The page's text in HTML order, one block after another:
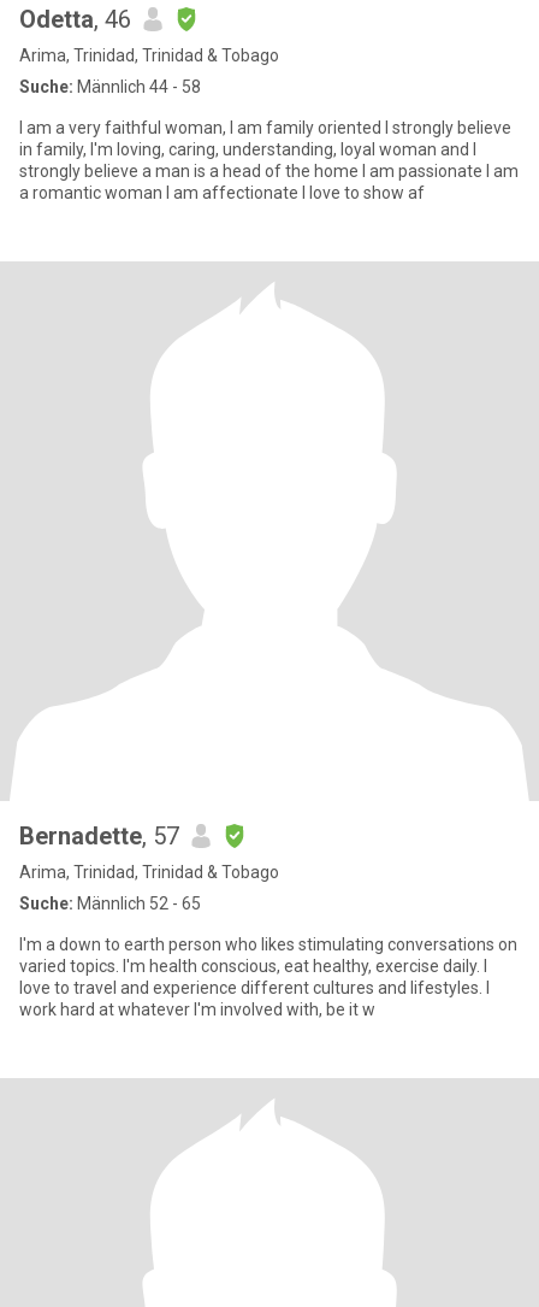
Odetta, 46
Arima, Trinidad, Trinidad & Tobago
Suche: Männlich 44 - 58
I am a very faithful woman, I am family oriented I strongly believe
in family, I'm loving, caring, understanding, loyal woman and I
strongly believe a man is a head of the home I am passionate I am
a romantic woman I am affectionate I love to show af
Bernadette, 57
Arima, Trinidad, Trinidad & Tobago
Suche: Männlich 52 - 65
I'm a down to earth person who likes stimulating conversations on
varied topics. I'm health conscious, eat healthy, exercise daily. I
love to travel and experience different cultures and lifestyles. I
work hard at whatever I'm involved with, be it w